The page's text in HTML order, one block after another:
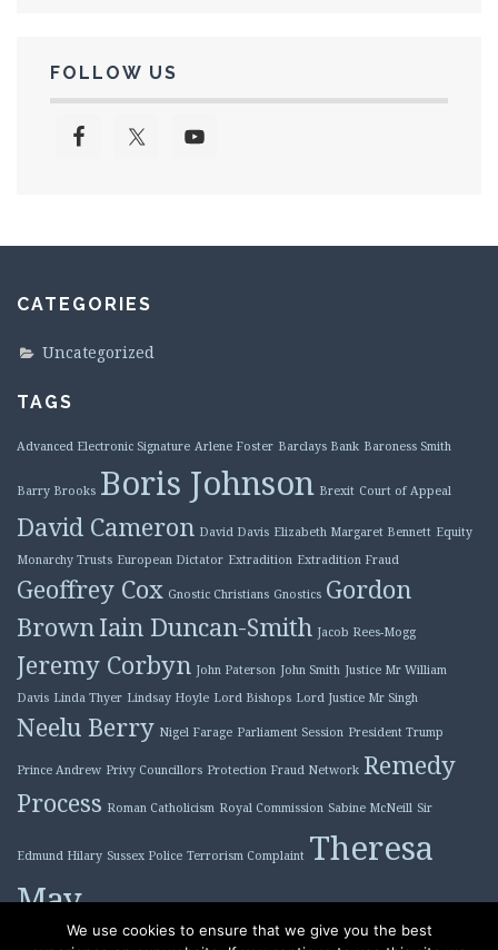
FOLLOW US
CATEGORIES
Uncategorized
TAGS
Advanced Electronic Signature Arlene Foster Barclays Bank Baroness Smith
Barry Brooks Boris Johnson Brexit Court of Appeal
David Cameron David Davis Elizabeth Margaret Bennett Equity
Monarchy Trusts European Dictator Extradition Extradition Fraud
Geoffrey Cox Gnostic Christians Gnostics Gordon
BrownIain Duncan-Smith Jacob Rees-Mogg
Jeremy Corbyn John Paterson John Smith Justice Mr William
Davis Linda Thyer Lindsay Hoyle Lord Bishops Lord Justice Mr Singh
Neelu Berry Nigel Farage Parliament Session President Trump
Prince Andrew Privy Councillors Protection Fraud Network Remedy
Process Roman Catholicism Royal Commission Sabine McNeill Sir
Edmund Hilary Sussex Police Terrorism Complaint Theresa
May Tony Blair
We use cookies to ensure that we give you the best